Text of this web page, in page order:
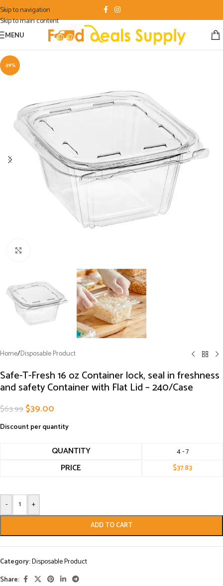
Skip to navigation
Skip to main content
MENU
-39%
Home/Disposable Product
Safe-T-Fresh 16 oz Container lock, seal in freshness
and safety Container with Flat Lid – 240/Case
$63.99$39.00
Discount per quantity
QUANTITY 4 - 7
PRICE $37.83
- +
ADD TO CART
Category:Disposable Product
Share: